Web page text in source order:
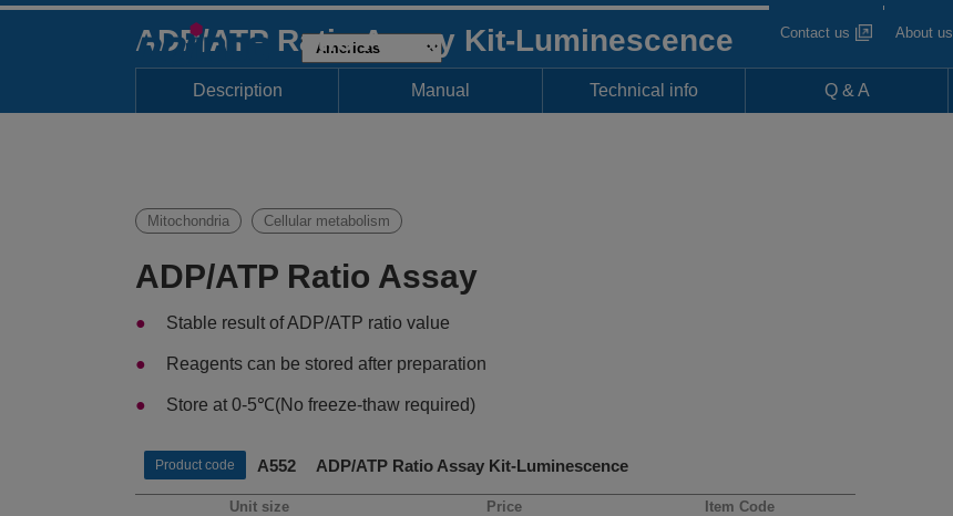
Contact us About us
ADP/ATP Ratio Assay Kit-Luminescence
Description Manual Technical info Q & A
Mitochondria Cellular metabolism
ADP/ATP Ratio Assay
Stable result of ADP/ATP ratio value
Reagents can be stored after preparation
Store at 0-5℃(No freeze-thaw required)
Product code A552 ADP/ATP Ratio Assay Kit-Luminescence
Unit size Price Item Code